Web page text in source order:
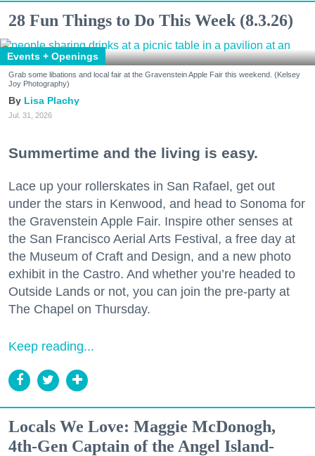
28 Fun Things to Do This Week (8.3.26)
Events + Openings
Grab some libations and local fair at the Gravenstein Apple Fair this weekend. (Kelsey
Joy Photography)
Lisa Plachy
Jul. 31, 2026
Summertime and the living is easy.
Lace up your rollerskates in San Rafael, get out
under the stars in Kenwood, and head to Sonoma for
the Gravenstein Apple Fair. Inspire other senses at
the San Francisco Aerial Arts Festival, a free day at
the Museum of Craft and Design, and a new photo
exhibit in the Castro. And whether you’re headed to
Outside Lands or not, you can join the pre-party at
The Chapel on Thursday.
Keep reading...
Locals We Love: Maggie McDonogh,
4th-Gen Captain of the Angel Island-